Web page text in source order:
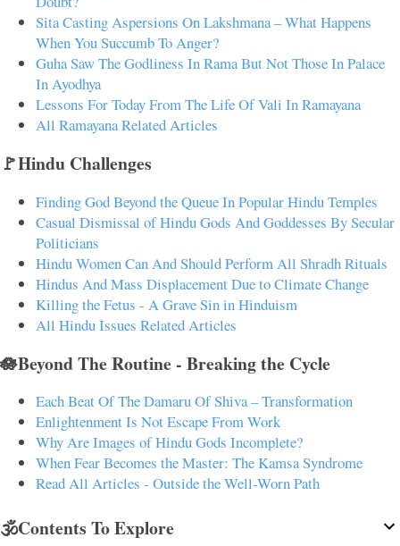
Sita Casting Aspersions On Lakshmana – What Happens
When You Succumb To Anger?
Guha Saw The Godliness In Rama But Not Those In Palace
In Ayodhya
Lessons For Today From The Life Of Vali In Ramayana
All Ramayana Related Articles
🚩Hindu Challenges
Finding God Beyond the Queue In Popular Hindu Temples
Casual Dismissal of Hindu Gods And Goddesses By Secular
Politicians
Hindu Women Can And Should Perform All Shradh Rituals
Hindus And Mass Displacement Due to Climate Change
Killing the Fetus - A Grave Sin in Hinduism
All Hindu Issues Related Articles
🪷Beyond The Routine - Breaking the Cycle
Each Beat Of The Damaru Of Shiva – Transformation
Enlightenment Is Not Escape From Work
Why Are Images of Hindu Gods Incomplete?
When Fear Becomes the Master: The Kamsa Syndrome
Read All Articles - Outside the Well-Worn Path
🕉️Contents To Explore